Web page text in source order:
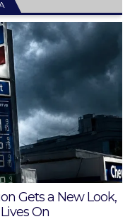
Gets a New Look,
On